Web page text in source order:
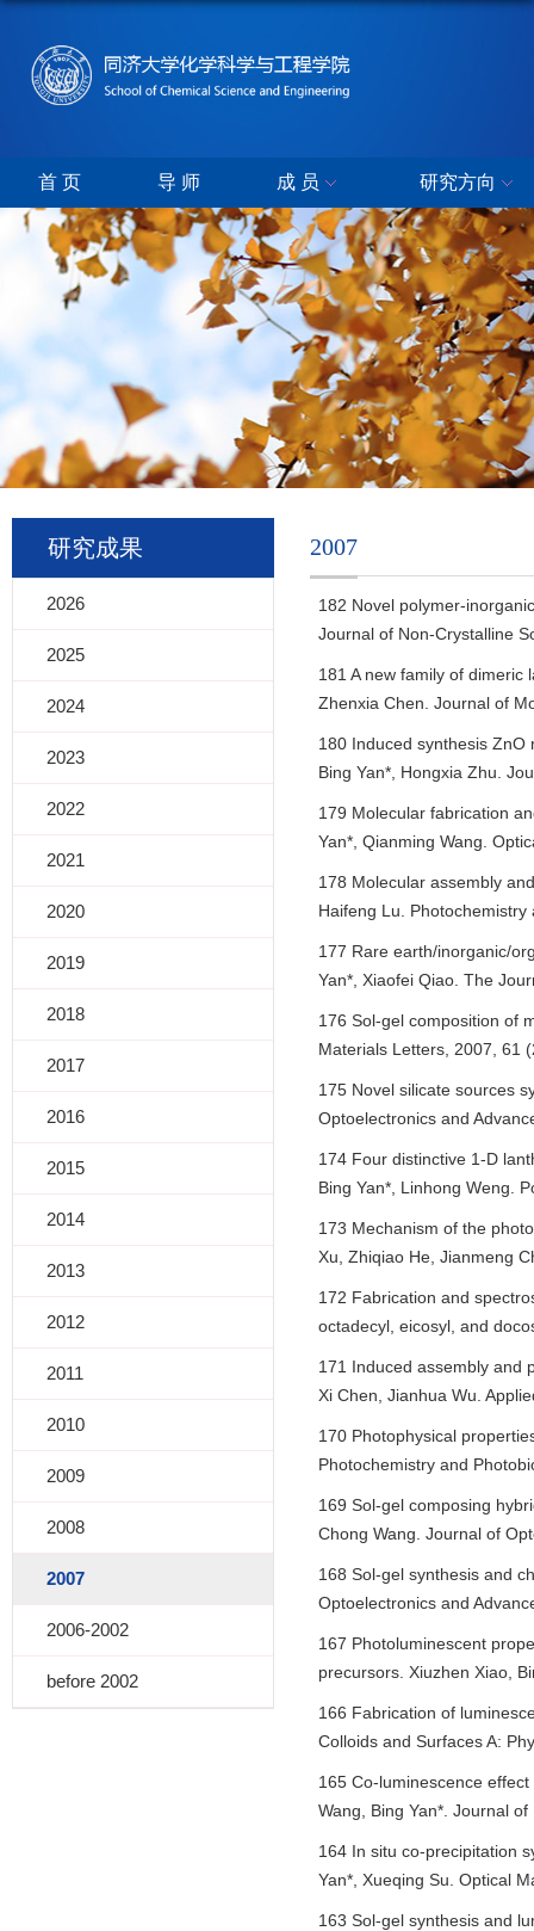
首 页 导 师 成 员 研究方向
研究成果
2026
2025
2024
2023
2022
2021
2020
2019
2018
2017
2016
2015
2014
2013
2012
2011
2010
2009
2008
2007
2006-2002
before 2002
2007
182 Novel polymer-
Journal of Non-Crystalline
181 A new family of dimeric
Zhenxia Chen. Journal of
180 Induced synthesis
Bing Yan*, Hongxia Zhu.
179 Molecular fabrication
Yan*, Qianming Wang.
178 Molecular assembly
Haifeng Lu.
177 Rare earth/inorganic/
Yan*, Xiaofei Qiao. The
176 Sol-gel composition of
Materials Letters, 2007, 61
175 Novel silicate sources
Optoelectronics and
174 Four distinctive 1-D
Bing Yan*, Linhong Weng.
173 Mechanism of the
Xu, Zhiqiao He, Jianmeng
172 Fabrication and
octadecyl, eicosyl, and
171 Induced assembly and
Xi Chen, Jianhua Wu.
170 Photophysical
Photochemistry and
169 Sol-gel composing
Chong Wang. Journal of
168 Sol-gel synthesis and
Optoelectronics and
167 Photoluminescent
precursors. Xiuzhen Xiao,
166 Fabrication of
Colloids and Surfaces A:
165 Co-luminescence
Wang, Bing Yan*. Journal
164 In situ co-precipitation
Yan*, Xueqing Su. Optical
163 Sol-gel synthesis and